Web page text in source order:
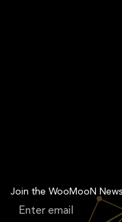
Join the WooMooN